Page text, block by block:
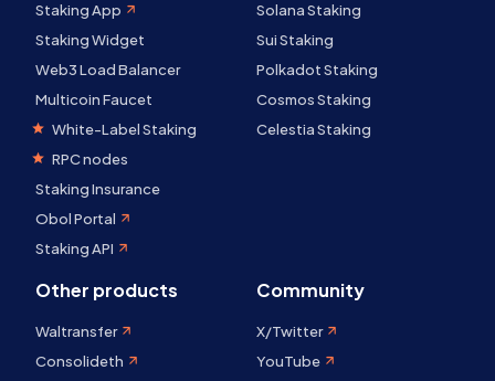
Staking App
Staking Widget
Web3 Load Balancer
Multicoin Faucet
White-Label Staking
RPC nodes
Staking Insurance
Obol Portal
Staking API
Solana Staking
Sui Staking
Polkadot Staking
Cosmos Staking
Celestia Staking
Other products
Waltransfer
Consolideth
Community
X/Twitter
YouTube